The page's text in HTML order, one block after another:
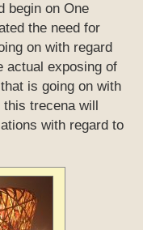
begin on One
the need for
on with regard
actual exposing of
is going on with
trecena will
with regard to